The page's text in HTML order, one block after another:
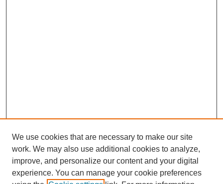
We use cookies that are necessary to make our site
work. We may also use additional cookies to analyze,
improve, and personalize our content and your digital
experience. You can manage your cookie preferences